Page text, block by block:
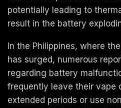
potentially leading to
result in the battery
In the Philippines, where
has surged, numerous
regarding battery
frequently leave their vape
extended periods or use